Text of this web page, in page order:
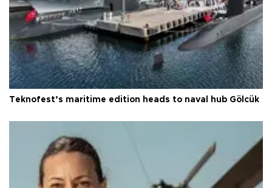
Teknofest’s maritime edition heads to naval hub Gölcük